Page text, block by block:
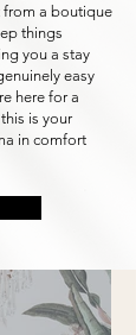
from a boutique
things
you a stay
easy
here for a
is your
in comfort